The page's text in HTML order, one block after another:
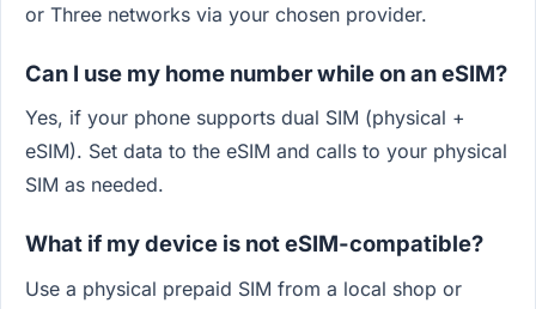
or Three networks via your chosen provider.
Can I use my home number while on an eSIM?
Yes, if your phone supports dual SIM (physical +
eSIM). Set data to the eSIM and calls to your physical
SIM as needed.
What if my device is not eSIM-compatible?
Use a physical prepaid SIM from a local shop or